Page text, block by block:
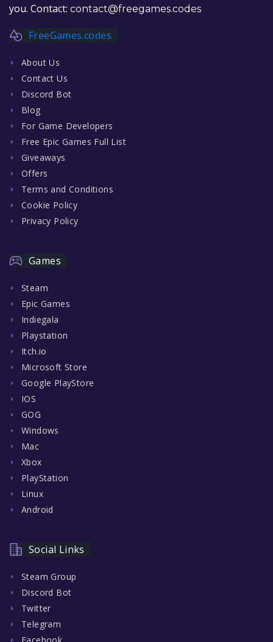
you. Contact: contact@freegames.codes
FreeGames.codes
About Us
Contact Us
Discord Bot
Blog
For Game Developers
Free Epic Games Full List
Giveaways
Offers
Terms and Conditions
Cookie Policy
Privacy Policy
Games
Steam
Epic Games
Indiegala
Playstation
Itch.io
Microsoft Store
Google PlayStore
IOS
GOG
Windows
Mac
Xbox
PlayStation
Linux
Android
Social Links
Steam Group
Discord Bot
Twitter
Telegram